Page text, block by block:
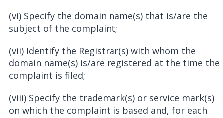
(vi) Specify the domain name(s) that is/are the
subject of the complaint;
(vii) Identify the Registrar(s) with whom the
domain name(s) is/are registered at the time the
complaint is filed;
(viii) Specify the trademark(s) or service mark(s)
on which the complaint is based and, for each